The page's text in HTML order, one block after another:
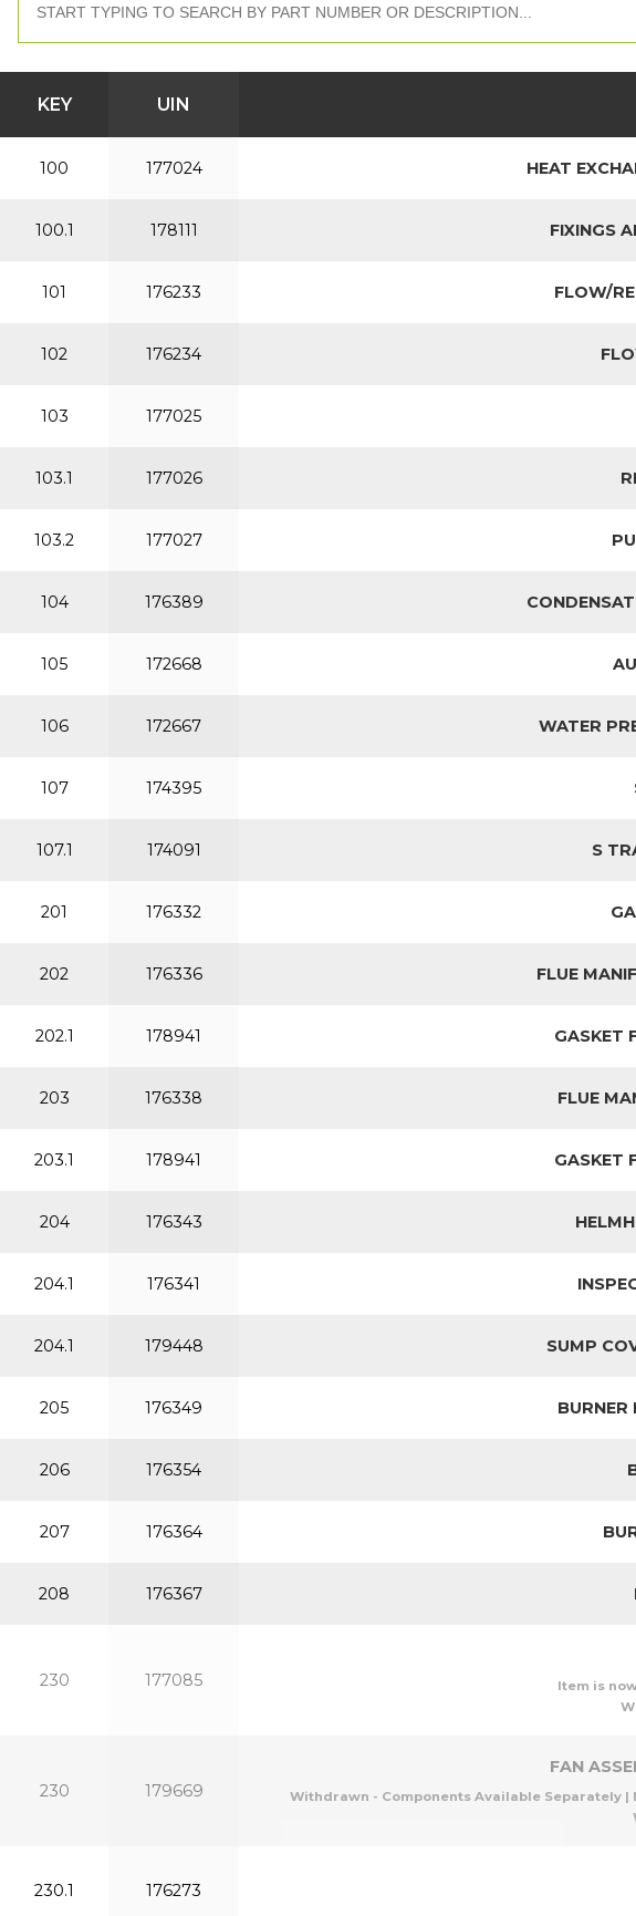
KEY UIN
100 177024 HEAT
100.1 178111 FIXINGS
101 176233 FLOW/
102 176234
103 177025
103.1 177026
103.2 177027
104 176389
105 172668
106 172667 WATER
107 174395
107.1 174091 S
201 176332
202 176336 FLUE
202.1 178941 GASKET
203 176338 FLUE
203.1 178941 GASKET
204 176343
204.1 176341
204.1 179448 SUMP
205 176349
206 176354
207 176364
208 176367
230 177085
Item is
230 179669
FAN
Withdrawn - Components Available Separately |
230.1 176273